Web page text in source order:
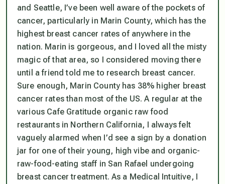
and Seattle, I’ve been well aware of the pockets of
cancer, particularly in Marin County, which has the
highest breast cancer rates of anywhere in the
nation. Marin is gorgeous, and I loved all the misty
magic of that area, so I considered moving there
until a friend told me to research breast cancer.
Sure enough, Marin County has 38% higher breast
cancer rates than most of the US. A regular at the
various Cafe Gratitude organic raw food
restaurants in Northern California, I always felt
vaguely alarmed when I’d see a sign by a donation
jar for one of theiryoung, high vibe and organic-
raw-food-eating staff in San Rafael undergoing
breast cancer treatment. As a Medical Intuitive, I